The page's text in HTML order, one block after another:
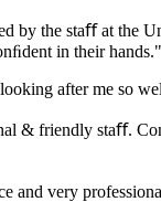
by the staﬀ at the
in their hands."
after me so
& friendly staﬀ.
and very